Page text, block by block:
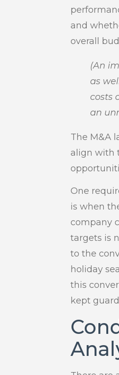
and
overall
(An
as
costs
an
The M&A
align with
One
is when
company
targets is
to the
holiday
this
kept